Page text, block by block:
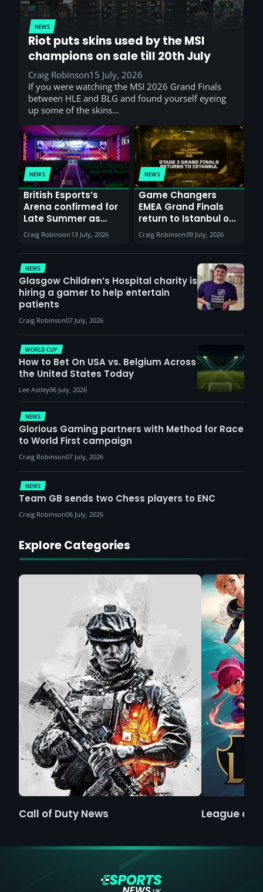
NEWS
Riot puts skins used by the MSI
champions on sale till 20th July
Craig Robinson15 July, 2026
If you were watching the MSI 2026 Grand Finals
between HLE and BLG and found yourself eyeing
up some of the skins…
NEWS
British Esports’s
Arena confirmed for
Late Summer as
Sunderland venues
report surge in
demand
Craig Robinson 13 July, 2026
NEWS
Game Changers
EMEA Grand Finals
return to Istanbul on
30th August with
VCT Watch Party
Craig Robinson09 July, 2026
NEWS
Glasgow Children’s Hospital charity is
hiring a gamer to help entertain
patients
Craig Robinson07 July, 2026
NEWS
Glorious Gaming partners with Method for Race
to World First campaign
Craig Robinson07 July, 2026
WORLD CUP
How to Bet On USA vs. Belgium Across
the United States Today
Lee Astley06 July, 2026
NEWS
Team GB sends two Chess players to ENC
Craig Robinson06 July, 2026
Explore Categories
Call of Duty News League of